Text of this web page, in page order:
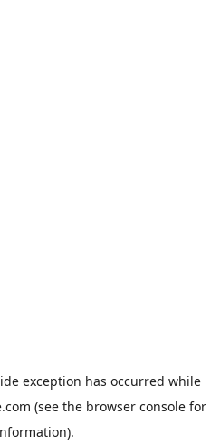
exception has occurred while
(see the browser consolefor